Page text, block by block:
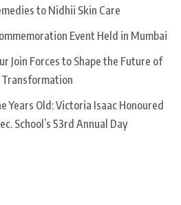
to Nidhii Skin Care
Event Held in Mumbai
Join Forces to Shape the Future of
Years Old: Victoria Isaac Honoured
School’s 53rd Annual Day